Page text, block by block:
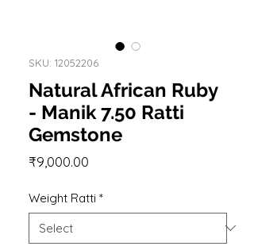
SKU: 12052206
Natural African Ruby
- Manik 7.50 Ratti
Gemstone
₹9,000.00
Weight Ratti *